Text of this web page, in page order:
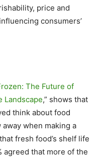
price and
consumers’
The Future of
Landscape,” shows that
think about food
when making a
fresh food’s shelf life
agreed that more of the